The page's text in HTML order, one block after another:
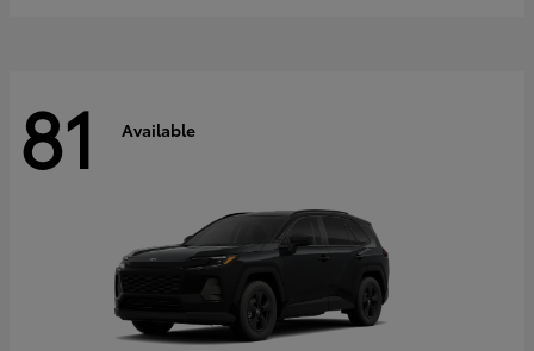
81 Available